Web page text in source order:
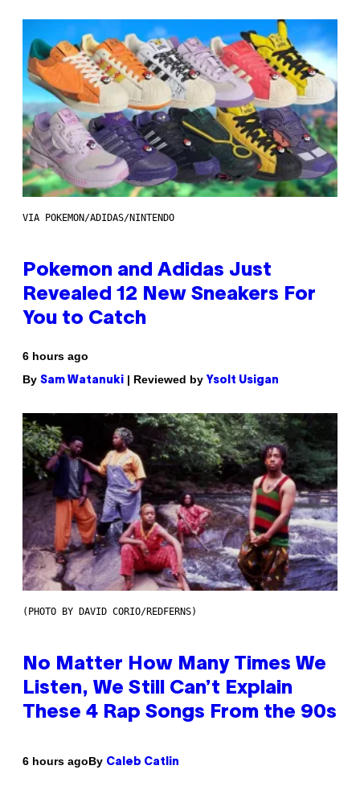
VIA POKEMON/ADIDAS/NINTENDO
Pokemon and Adidas Just
Revealed 12 New Sneakers For
You to Catch
6 hours ago
By Sam Watanuki | Reviewed by Ysolt Usigan
(PHOTO BY DAVID CORIO/REDFERNS)
No Matter How Many Times We
Listen, We Still Can’t Explain
These 4 Rap Songs From the 90s
6 hours agoBy Caleb Catlin